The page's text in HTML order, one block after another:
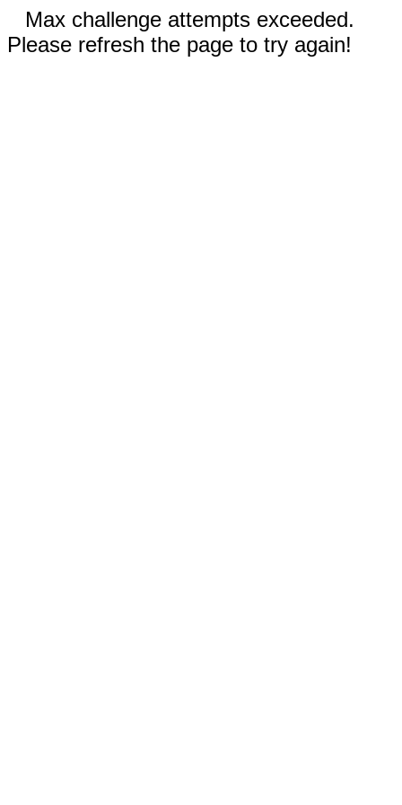
Max challenge attempts exceeded.
Please refresh the page to try again!